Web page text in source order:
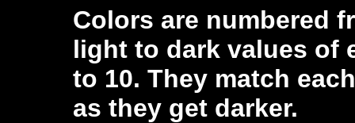
Colors are numbered
light to dark values of
to 10. They match
as they get darker.